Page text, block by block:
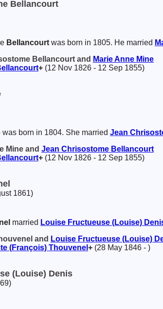
Bellancourt
Bellancourt was born in 1805. He married
Bellancourt and Marie Anne Mine
+ (12 Nov 1826 - 12 Sep 1855)
was born in 1804. She married Jean
Mine and Jean Chrisostome Bellancourt
+ (12 Nov 1826 - 12 Sep 1855)
1861)
married Louise Fructueuse (Louise)
and Louise Fructueuse (Louise)
(François) Thouvenel + (28 May 1846 - )
(Louise) Denis